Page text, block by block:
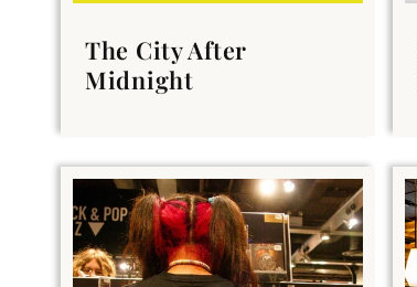
The City After
Midnight